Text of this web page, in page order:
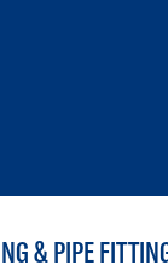
& PIPE